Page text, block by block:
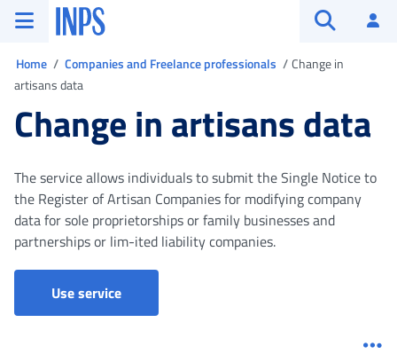
Go to the main menu
Go to main content
Go to footerINPS ()
Home Companies and Freelance professionals
Change in
artisans data
Change in artisans data
The service allows individuals to submit the Single Notice to
the Register of Artisan Companies for modifying company
data for sole proprietorships or family businesses and
partnerships or lim-ited liability companies.
Use serviceSocial security box (Artisans and Traders)